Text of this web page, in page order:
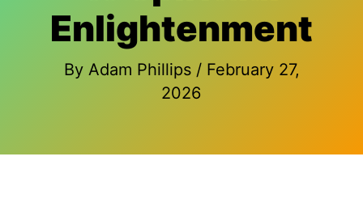
Enlightenment
By Adam Phillips / February 27,
2026